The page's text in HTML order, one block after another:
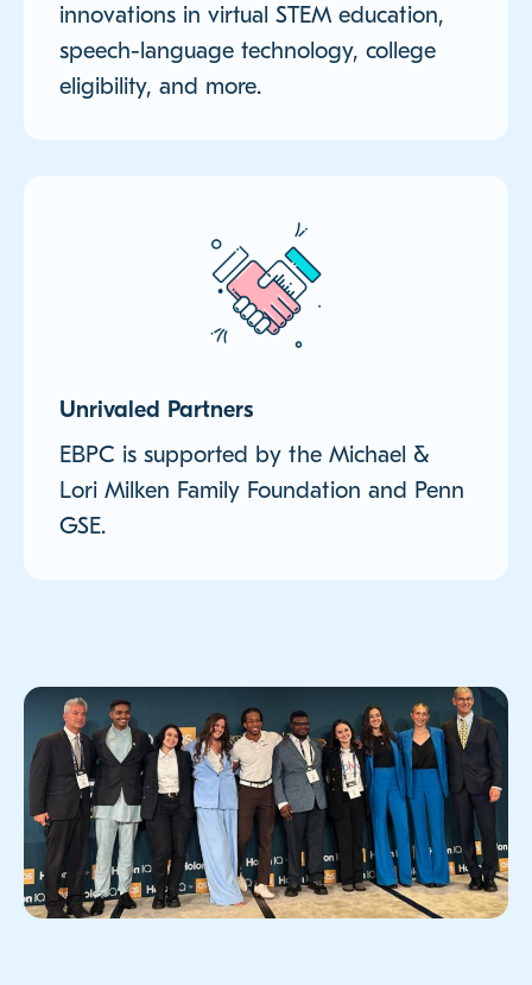
innovations in virtual STEM education,
speech-language technology, college
eligibility, and more.
Unrivaled Partners
EBPC is supported by the Michael &
Lori Milken Family Foundation and Penn
GSE.